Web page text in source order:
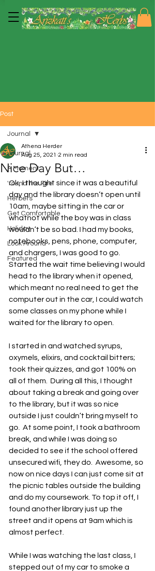
Post
Journal
A Moment
'round the Fire
Herbers
Get Comfortable
Holiday
Look Around
Featured
Journal
Nice Day But…
Athena Herder
Aug 25, 2021 2 min read
Ok, I thought since it was a beautiful
day and the library doesn’t open until
10am, maybe sitting in the car or
whatnot while the boy was in class
wouldn’t be so bad. I had my books,
notebooks, pens, phone, computer,
and chargers, I was good to go.
Started the wait time believing I would
head to the library when it opened,
which meant no real need to get the
computer out in the car, I could watch
some classes on my phone while I
waited for the library to open.
I started in and watched syrups,
oxymels, elixirs, and cocktail bitters;
took their quizzes, and got 100% on
all of them.  During all this, I thought
about taking a break and going over
to the library, but it was so nice
outside I just couldn’t bring myself to
go.  At some point, I took a bathroom
break, and while I was doing so
decided to see if the school offered
unsecured wifi, they do.  Awesome, so
now on nice days I can just come sit at
the picnic tables outside the building
and do my coursework. To top it off, I
found another library just up the
street and it opens at 9am which is
almost perfect.
While I was watching the last class, I
stepped out of my car to smoke a